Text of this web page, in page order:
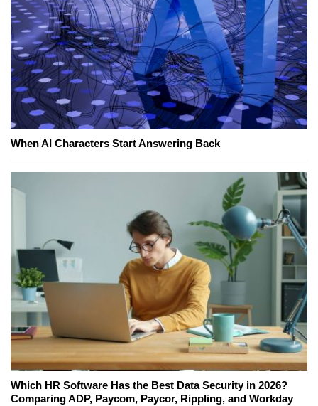
When AI Characters Start Answering Back
Which HR Software Has the Best Data Security in 2026?
Comparing ADP, Paycom, Paycor, Rippling, and Workday